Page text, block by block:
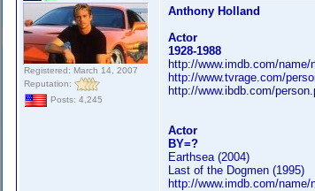
Registered: March 14, 2007
Reputation:
Posts: 4,245
Anthony Holland
Actor
1928-1988
http://www.imdb.com/name/
http://www.tvrage.com/
http://www.ibdb.com/
Actor
BY=?
Earthsea (2004)
Last of the Dogmen (1995)
http://www.imdb.com/name/